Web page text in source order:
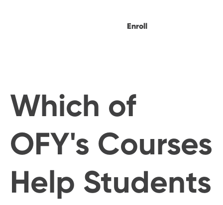
Enroll
Which of
OFY's Courses
Help Students